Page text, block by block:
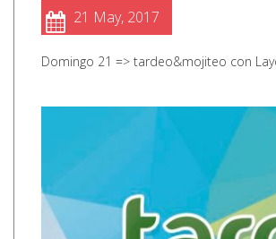
21 May, 2017
Domingo 21 => tardeo&mojiteo con